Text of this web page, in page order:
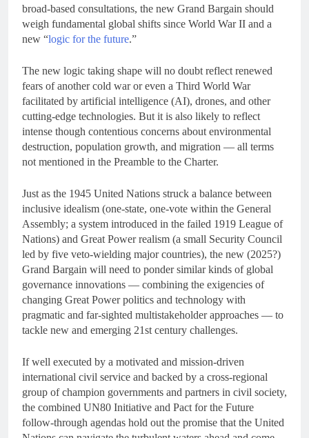
broad-based consultations, the new Grand Bargain should
weigh fundamental global shifts since World War II and a
new “logic for the future.”
The new logic taking shape will no doubt reflect renewed
fears of another cold war or even a Third World War
facilitated by artificial intelligence (AI), drones, and other
cutting-edge technologies. But it is also likely to reflect
intense though contentious concerns about environmental
destruction, population growth, and migration — all terms
not mentioned in the Preamble to the Charter.
Just as the 1945 United Nations struck a balance between
inclusive idealism (one-state, one-vote within the General
Assembly; a system introduced in the failed 1919 League of
Nations) and Great Power realism (a small Security Council
led by five veto-wielding major countries), the new (2025?)
Grand Bargain will need to ponder similar kinds of global
governance innovations — combining the exigencies of
changing Great Power politics and technology with
pragmatic and far-sighted multistakeholder approaches — to
tackle new and emerging 21st century challenges.
If well executed by a motivated and mission-driven
international civil service and backed by a cross-regional
group of champion governments and partners in civil society,
the combined UN80 Initiative and Pact for the Future
follow-through agendas hold out the promise that the United